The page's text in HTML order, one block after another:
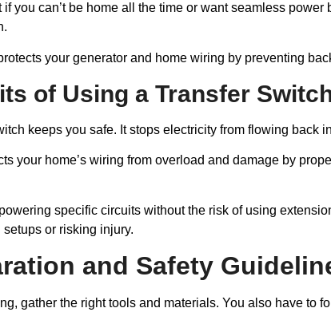
if you can’t be home all the time or want seamless
your generator and home wiring by preventing
of Using a Transfer
keeps you safe. It stops electricity from flowing back
your home’s wiring from overload and damage by
specific circuits without the risk of using
or risking injury.
and Safety
gather the right tools and materials. You also have to